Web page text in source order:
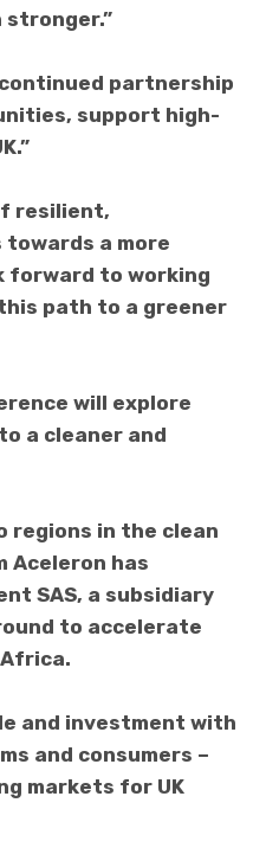
stronger.”
partnership
support high-
resilient,
a more
forward to working
path to a greener
will explore
a cleaner and
regions in the clean
Aceleron has
SAS, a subsidiary
to accelerate
and investment with
and consumers –
markets for UK